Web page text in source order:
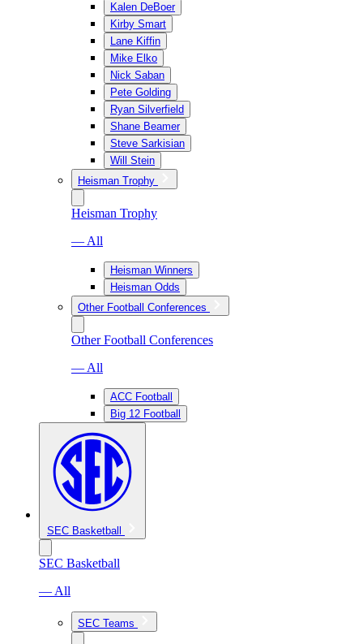
Kalen DeBoer
Kirby Smart
Lane Kiffin
Mike Elko
Nick Saban
Pete Golding
Ryan Silverfield
Shane Beamer
Steve Sarkisian
Will Stein
Heisman Trophy
Heisman Trophy
— All
Heisman Winners
Heisman Odds
Other Football Conferences
Other Football Conferences
— All
ACC Football
Big 12 Football
SEC Basketball
SEC Basketball
— All
SEC Teams